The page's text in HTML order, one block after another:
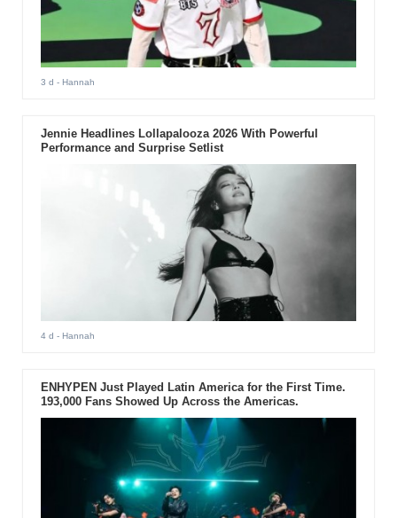
3 d - Hannah
Jennie Headlines Lollapalooza 2026 With Powerful
Performance and Surprise Setlist
4 d - Hannah
ENHYPEN Just Played Latin America for the First Time.
193,000 Fans Showed Up Across the Americas.